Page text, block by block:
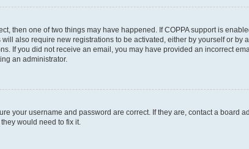
then one of two things may have happened. If COPPA support is
also require new registrations to be activated, either by yourself or
If you did not receive an email, you may have provided an incorrect
an administrator.
your username and password are correct. If they are, contact a board
would need to fix it.